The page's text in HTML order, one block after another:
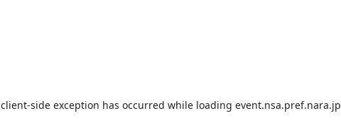
client-side exception has occurred while loading event.nsa.pref.nara.jp